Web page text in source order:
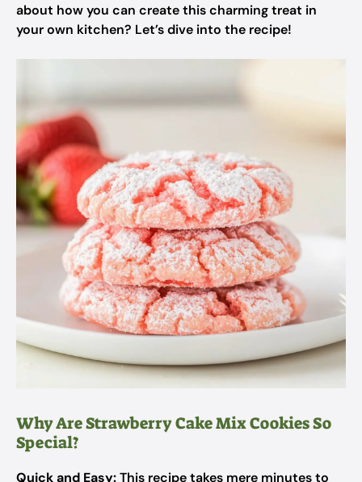
about how you can create this charming treat in
your own kitchen? Let’s dive into the recipe!
Why Are Strawberry Cake Mix Cookies So
Special?
Quick and Easy:This recipe takes mere minutes to